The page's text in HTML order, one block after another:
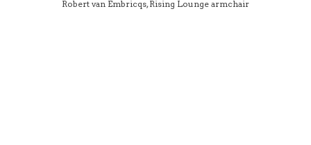
Robert van Embricqs, Rising Lounge armchair